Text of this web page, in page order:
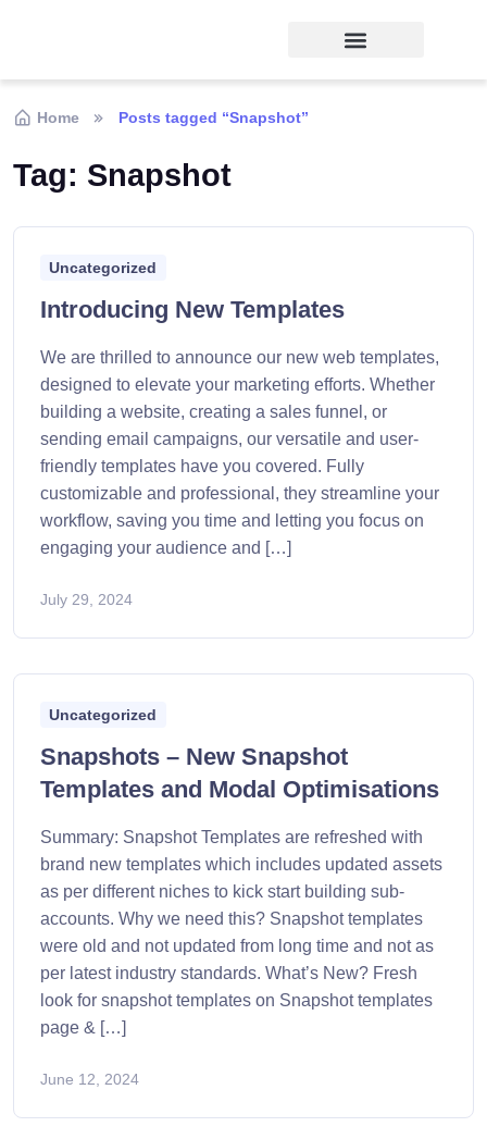
Home Posts tagged “Snapshot”
Tag: Snapshot
Uncategorized
Introducing New Templates
We are thrilled to announce our new web templates,
designed to elevate your marketing efforts. Whether
building a website, creating a sales funnel, or
sending email campaigns, our versatile and user-
friendly templates have you covered. Fully
customizable and professional, they streamline your
workflow, saving you time and letting you focus on
engaging your audience and […]
July 29, 2024
Uncategorized
Snapshots – New Snapshot
Templates and Modal Optimisations
Summary: Snapshot Templates are refreshed with
brand new templates which includes updated assets
as per different niches to kick start building sub-
accounts. Why we need this? Snapshot templates
were old and not updated from long time and not as
per latest industry standards. What’s New? Fresh
look for snapshot templates on Snapshot templates
page & […]
June 12, 2024